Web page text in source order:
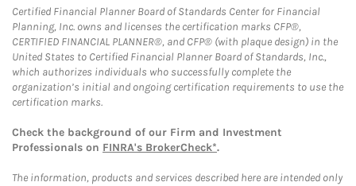
Certified Financial Planner Board of Standards Center for Financial
Planning, Inc. owns and licenses the certification marks CFP®,
CERTIFIED FINANCIAL PLANNER®, and CFP® (with plaque design) in the
United States to Certified Financial Planner Board of Standards, Inc.,
which authorizes individuals who successfully complete the
organization’s initial and ongoing certification requirements to use the
certification marks.
Check the background of our Firm and Investment
Professionals on FINRA's BrokerCheck*.
The information, products and services described here are intended only